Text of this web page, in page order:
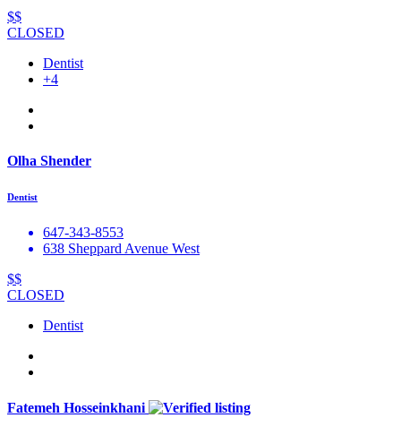
$$
CLOSED
Dentist
+4
Olha Shender
Dentist
647-343-8553
638 Sheppard Avenue West
$$
CLOSED
Dentist
Fatemeh Hosseinkhani